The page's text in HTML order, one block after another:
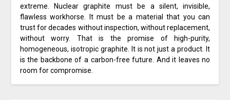
extreme. Nuclear graphite must be a silent, invisible,
flawless workhorse. It must be a material that you can
trust for decades without inspection, without replacement,
without worry. That is the promise of high-purity,
homogeneous, isotropic graphite. It is not just a product. It
is the backbone of a carbon-free future. And it leaves no
room for compromise.